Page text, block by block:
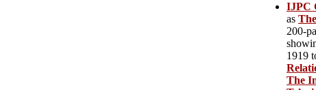
IJPC
as
200-
1919
The